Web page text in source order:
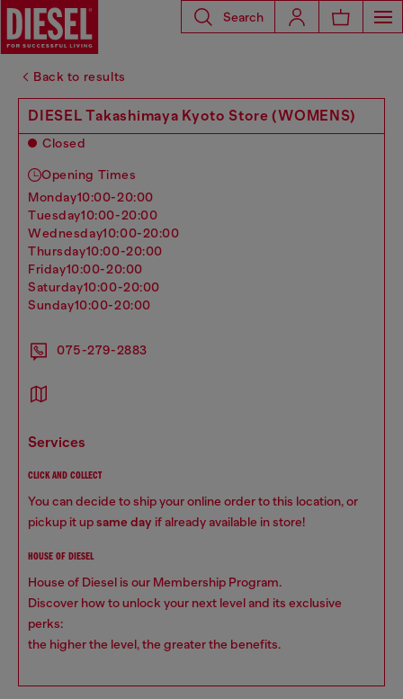
Search
Back to results
DIESEL Takashimaya Kyoto Store (WOMENS)
Closed
Opening Times
monday10:00-20:00
tuesday10:00-20:00
wednesday10:00-20:00
thursday10:00-20:00
friday10:00-20:00
saturday10:00-20:00
sunday10:00-20:00
075-279-2883
services
CLICK AND COLLECT
You can decide to ship your online order to this location, or
pickup it upsame day if already available in store!
HOUSE OF DIESEL
House of Diesel is our Membership Program.
Discover how to unlock your next level and its exclusive
perks:
the higher the level, the greater the benefits.